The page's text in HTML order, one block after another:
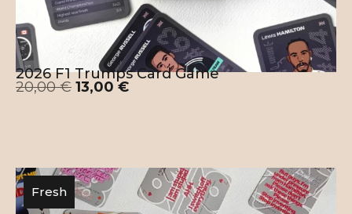
2026 F1 Trumps Card Game
20,00€ 13,00€
Fresh